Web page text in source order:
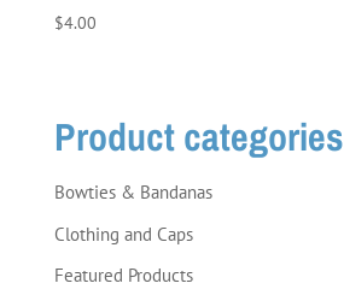
$4.00
Product categories
Bowties & Bandanas
Clothing and Caps
Featured Products